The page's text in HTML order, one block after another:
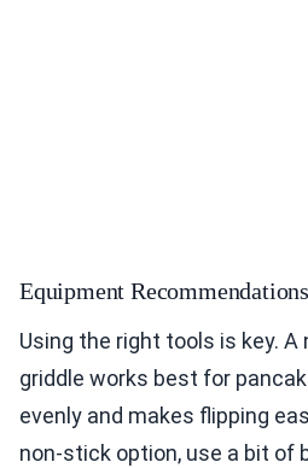
Equipment Recommendations
Using the right tools is key.
griddle works best for
evenly and makes flipping
non-stick option, use a bit of